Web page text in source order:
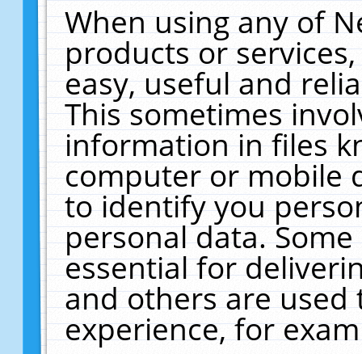
When using any of
products or
easy, useful and
This sometimes
information in files
computer or mobile
to identify you
personal data.
essential for
and others are
experience, for